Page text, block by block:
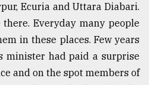
Ecuria and Uttara Diabari.
Everyday many people
in these places. Few years
and on the spot members of